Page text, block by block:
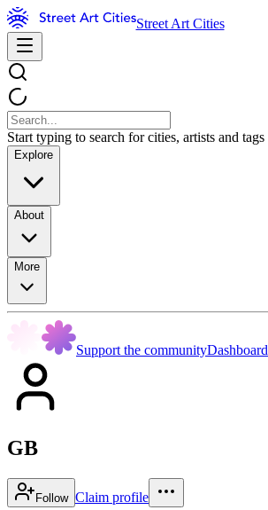
Street Art Cities
Start typing to search for cities, artists and tags
Explore
About
More
Support the communityDashboard
GB
Follow Claim profile